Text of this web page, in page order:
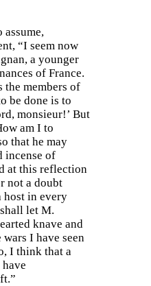
assume,
“I seem now
a younger
of France.
members of
be done is to
monsieur!’ But
am I to
that he may
incense of
at this reflection
not a doubt
host in every
let M.
knave and
I have seen
I think that a